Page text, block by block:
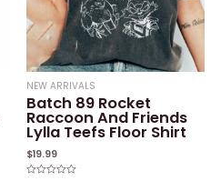
NEW ARRIVALS
Batch 89 Rocket
Raccoon And Friends
Lylla Teefs Floor Shirt
$19.99